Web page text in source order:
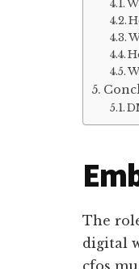
The
digital
cfos